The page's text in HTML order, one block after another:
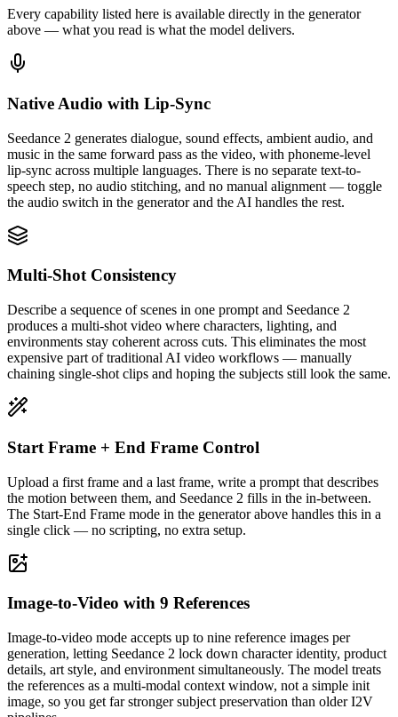
Every capability listed here is available directly in the generator
above — what you read is what the model delivers.
Native Audio with Lip-Sync
Seedance 2 generates dialogue, sound effects, ambient audio, and
music in the same forward pass as the video, with phoneme-level
lip-sync across multiple languages. There is no separate text-to-
speech step, no audio stitching, and no manual alignment — toggle
the audio switch in the generator and the AI handles the rest.
Multi-Shot Consistency
Describe a sequence of scenes in one prompt and Seedance 2
produces a multi-shot video where characters, lighting, and
environments stay coherent across cuts. This eliminates the most
expensive part of traditional AI video workflows — manually
chaining single-shot clips and hoping the subjects still look the same.
Start Frame + End Frame Control
Upload a first frame and a last frame, write a prompt that describes
the motion between them, and Seedance 2 fills in the in-between.
The Start-End Frame mode in the generator above handles this in a
single click — no scripting, no extra setup.
Image-to-Video with 9 References
Image-to-video mode accepts up to nine reference images per
generation, letting Seedance 2 lock down character identity, product
details, art style, and environment simultaneously. The model treats
the references as a multi-modal context window, not a simple init
image, so you get far stronger subject preservation than older I2V